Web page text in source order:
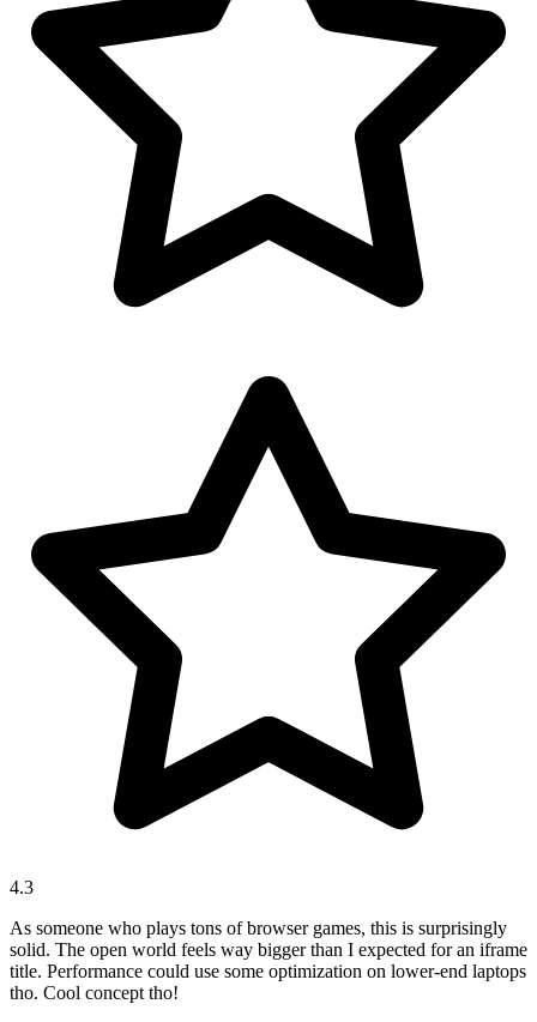
4.3
As someone who plays tons of browser games, this is surprisingly
solid. The open world feels way bigger than I expected for an iframe
title. Performance could use some optimization on lower-end laptops
tho. Cool concept tho!